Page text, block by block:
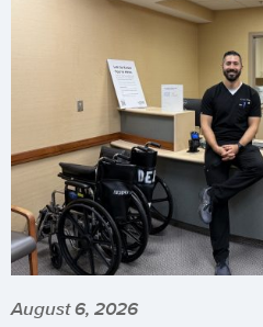
August 6, 2026